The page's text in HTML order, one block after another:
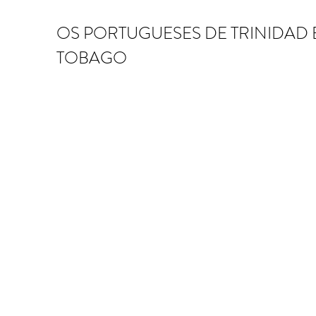
OS PORTUGUESES DE TRINIDAD
TOBAGO